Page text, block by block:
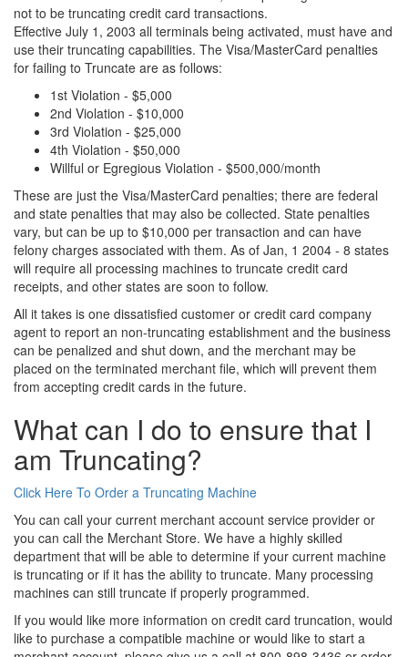
not to be truncating credit card transactions.
Effective July 1, 2003 all terminals being activated, must have and
use their truncating capabilities. The Visa/MasterCard penalties
for failing to Truncate are as follows:
1st Violation - $5,000
2nd Violation - $10,000
3rd Violation - $25,000
4th Violation - $50,000
Willful or Egregious Violation - $500,000/month
These are just the Visa/MasterCard penalties; there are federal
and state penalties that may also be collected. State penalties
vary, but can be up to $10,000 per transaction and can have
felony charges associated with them. As of Jan, 1 2004 - 8 states
will require all processing machines to truncate credit card
receipts, and other states are soon to follow.
All it takes is one dissatisfied customer or credit card company
agent to report an non-truncating establishment and the business
can be penalized and shut down, and the merchant may be
placed on the terminated merchant file, which will prevent them
from accepting credit cards in the future.
What can I do to ensure that I
am Truncating?
Click Here To Order a Truncating Machine
You can call your current merchant account service provider or
you can call the Merchant Store. We have a highly skilled
department that will be able to determine if your current machine
is truncating or if it has the ability to truncate. Many processing
machines can still truncate if properly programmed.
If you would like more information on credit card truncation, would
like to purchase a compatible machine or would like to start a